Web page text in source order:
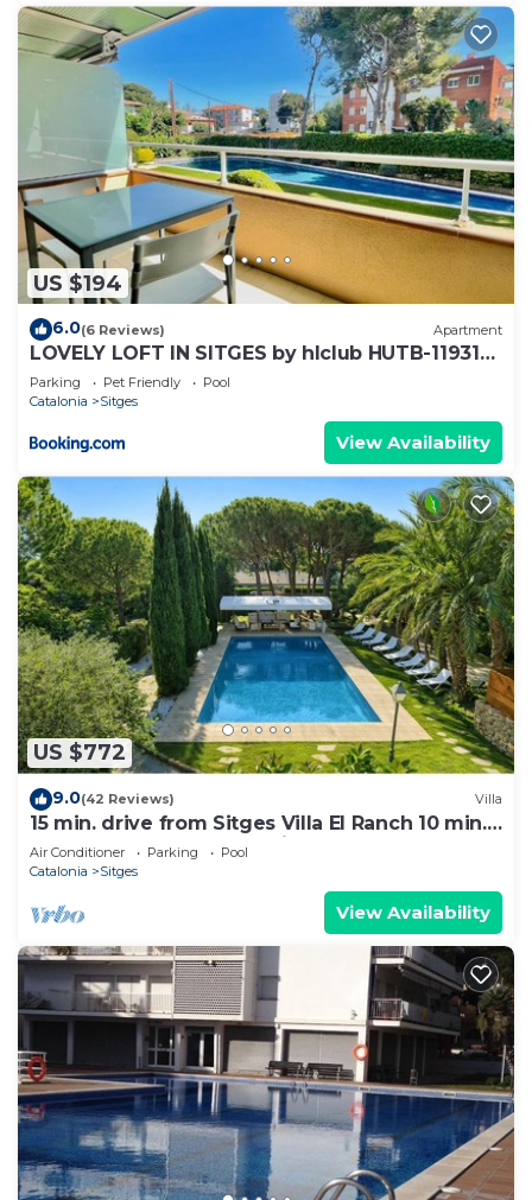
US $194
6.0(6 Reviews) Apartment
LOVELY LOFT IN SITGES by hlclub HUTB-11931
SOC
Parking Pet Friendly
Pool
Catalonia
Sitges
View Availability
US $772
9.0(42 Reviews) Villa
15 min. drive from Sitges Villa El Ranch 10 min.
walk to the beach Jacuzzi 10P
Air Conditioner Parking
Pool
Catalonia
Sitges
View Availability